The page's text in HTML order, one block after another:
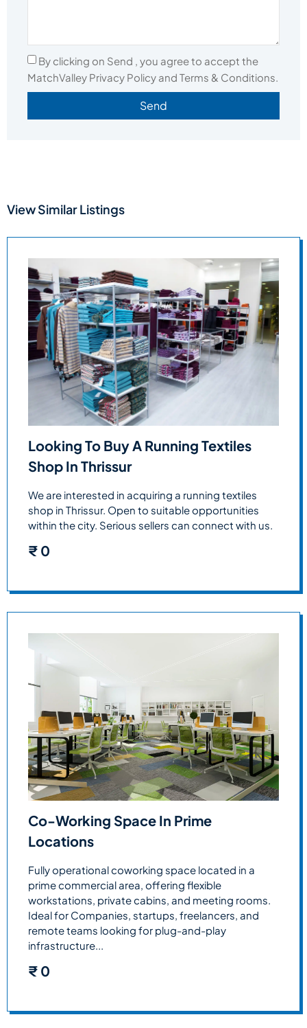
By clicking on Send , you agree to accept the
MatchValley Privacy Policy and Terms & Conditions.
Send
View Similar Listings
Looking To Buy A Running Textiles
Shop In Thrissur
We are interested in acquiring a running textiles
shop in Thrissur. Open to suitable opportunities
within the city. Serious sellers can connect with us.
₹ 0
Co-Working Space In Prime
Locations
Fully operational coworking space located in a
prime commercial area, offering flexible
workstations, private cabins, and meeting rooms.
Ideal for Companies, startups, freelancers, and
remote teams looking for plug-and-play
infrastructure...
₹ 0